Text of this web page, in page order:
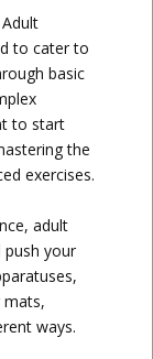
to cater to
basic
to start
the
exercises.
adult
push your
mats,
ways.